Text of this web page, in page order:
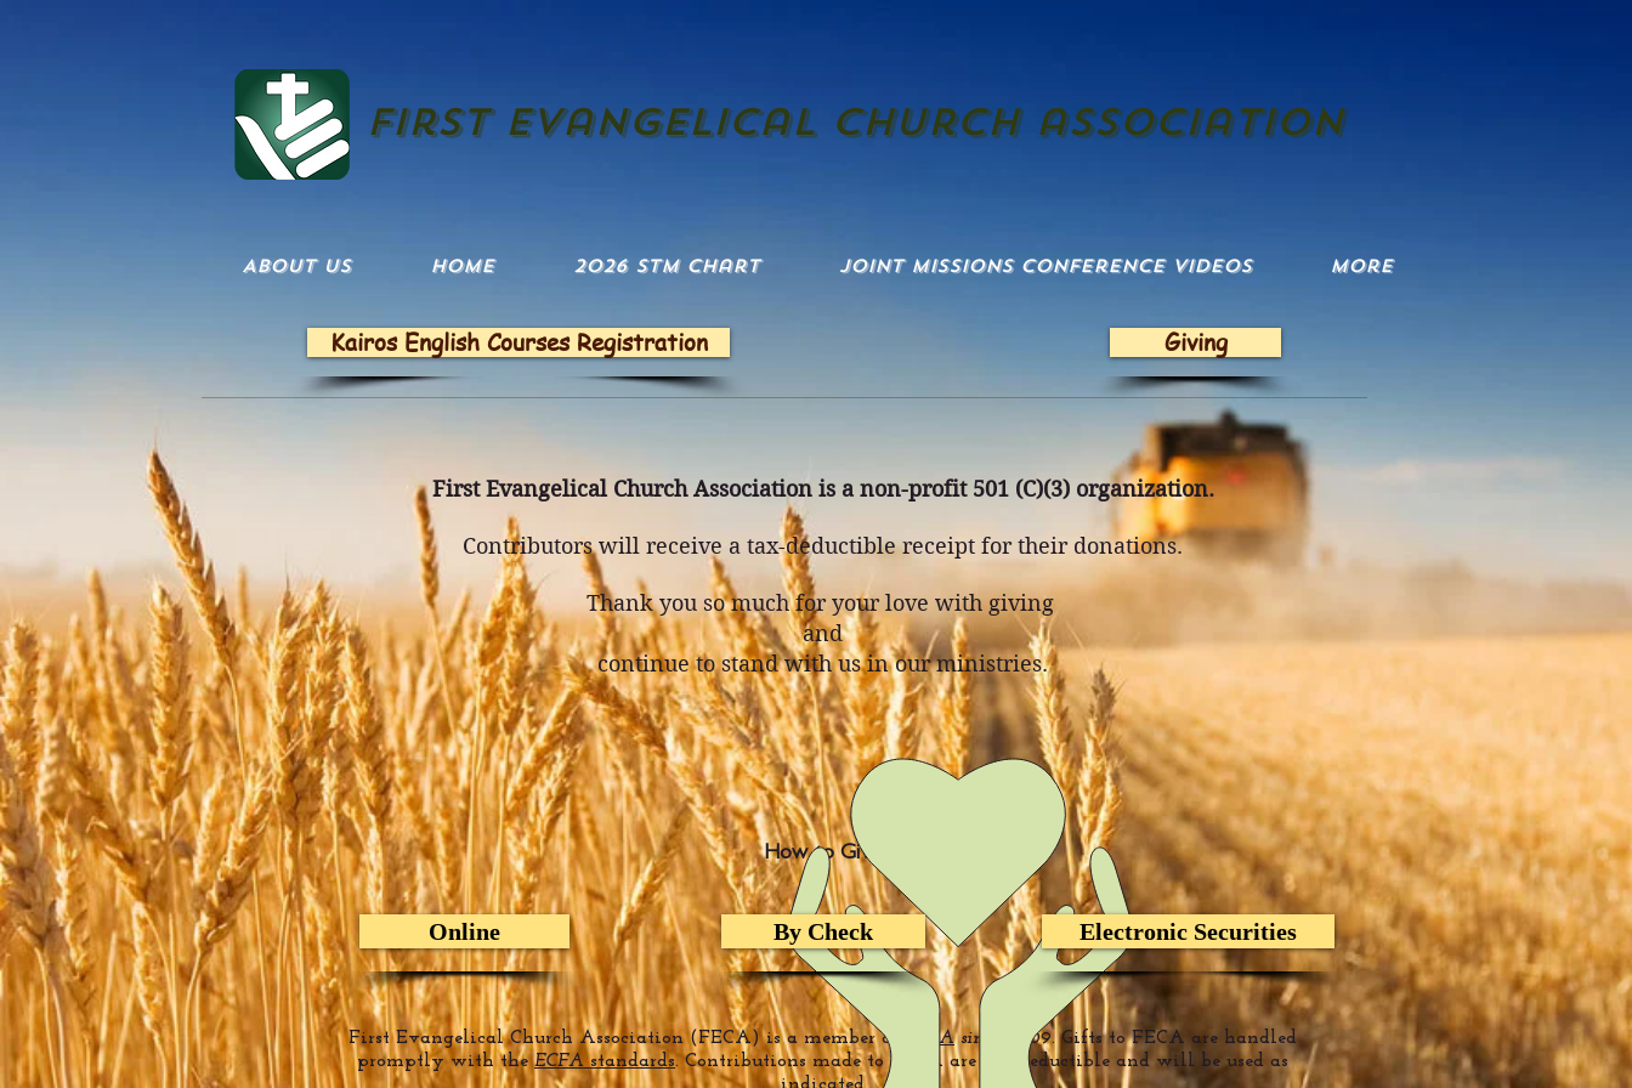
First evangelical church association
ABOUT US HOME 2026 STM Chart Joint Missions Conference Videos More
Kairos English Courses Registration Giving
First Evangelical Church Association is a non-profit 501 (C)(3) organization.
Contributors will receive a tax-deductible receipt for their donations.
Thank you so much for your love with giving
and
continue to stand with us in our ministries.
How to Give
First Evangelical Church Association (FECA) is a member of ECFAsince
2009. Gifts to FECA are handled
promptly with theECFA standards. Contributions made to FECA are tax-deductible and will be used as
Electronic Securities
Online By Check